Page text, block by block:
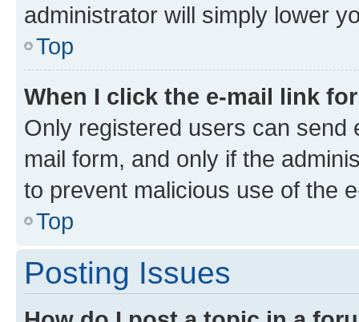
administrator will simply lower
Top
When I click the e-mail link
Only registered users can send
mail form, and only if the
to prevent malicious use of the
Top
Posting Issues